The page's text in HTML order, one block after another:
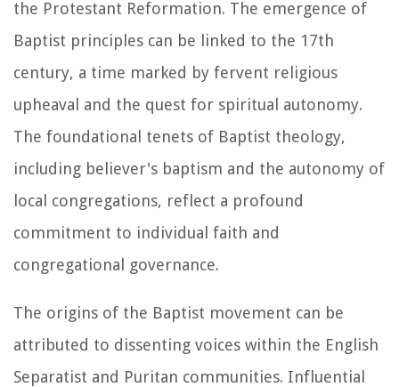
the Protestant Reformation. The emergence of
Baptist principles can be linked to the 17th
century, a time marked by fervent religious
upheaval and the quest for spiritual autonomy.
The foundational tenets of Baptist theology,
including believer's baptism and the autonomy of
local congregations, reflect a profound
commitment to individual faith and
congregational governance.
The origins of the Baptist movement can be
attributed to dissenting voices within the English
Separatist and Puritan communities. Influential